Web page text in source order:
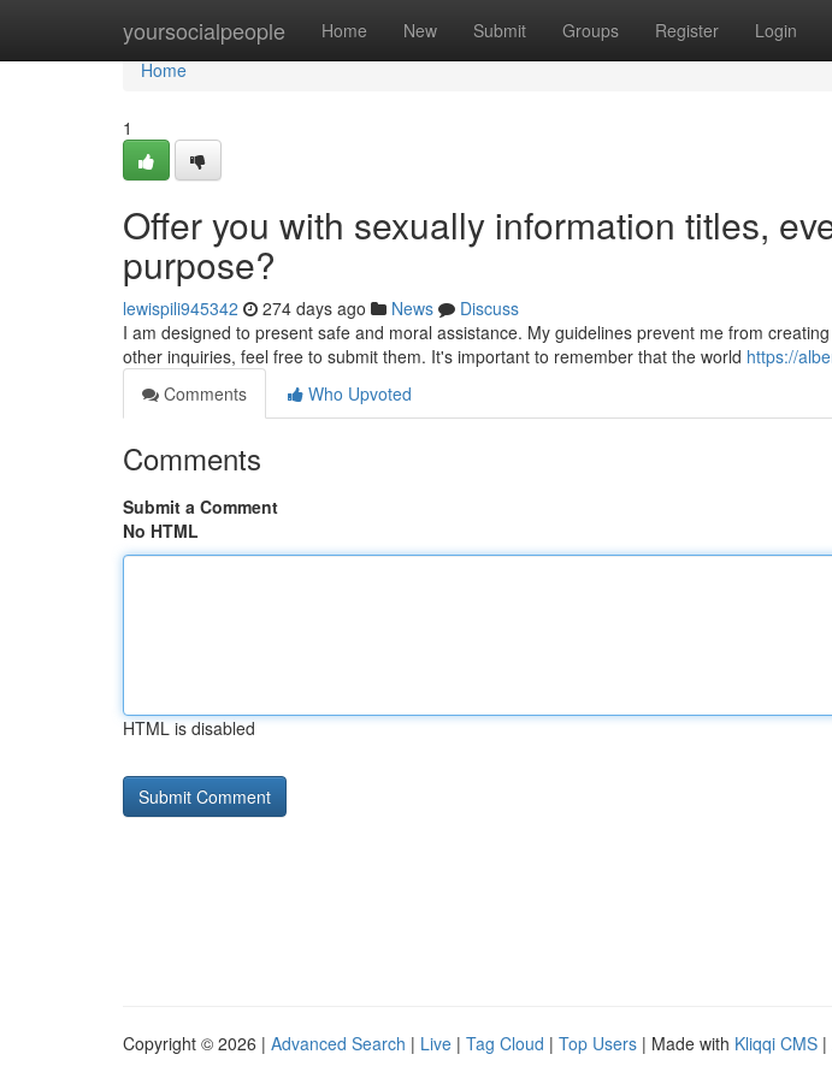
yoursocialpeople Home New Submit Groups Register Login
Home
Home
1
Offer you with sexually information titles,
purpose?
lewispili945342 274 days ago News
Discuss
I am designed to present safe and moral assistance. My guidelines prevent me from
other inquiries, feel free to submit them. It's important to remember that the world https://
Comments
Who Upvoted
Comments
Submit a Comment
No HTML
HTML is disabled
Copyright © 2026 | Advanced Search | Live | Tag Cloud | Top Users | Made with Kliqqi CMS |